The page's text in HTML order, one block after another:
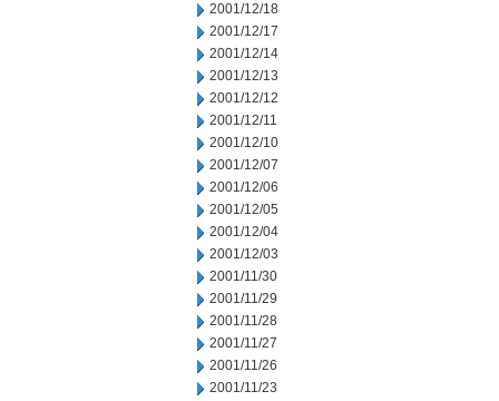
2001/12/18
2001/12/17
2001/12/14
2001/12/13
2001/12/12
2001/12/11
2001/12/10
2001/12/07
2001/12/06
2001/12/05
2001/12/04
2001/12/03
2001/11/30
2001/11/29
2001/11/28
2001/11/27
2001/11/26
2001/11/23